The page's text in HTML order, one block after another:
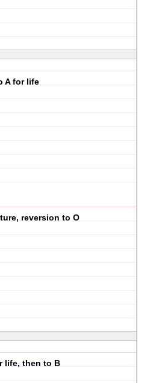
A for life
reversion to O
life, then to B